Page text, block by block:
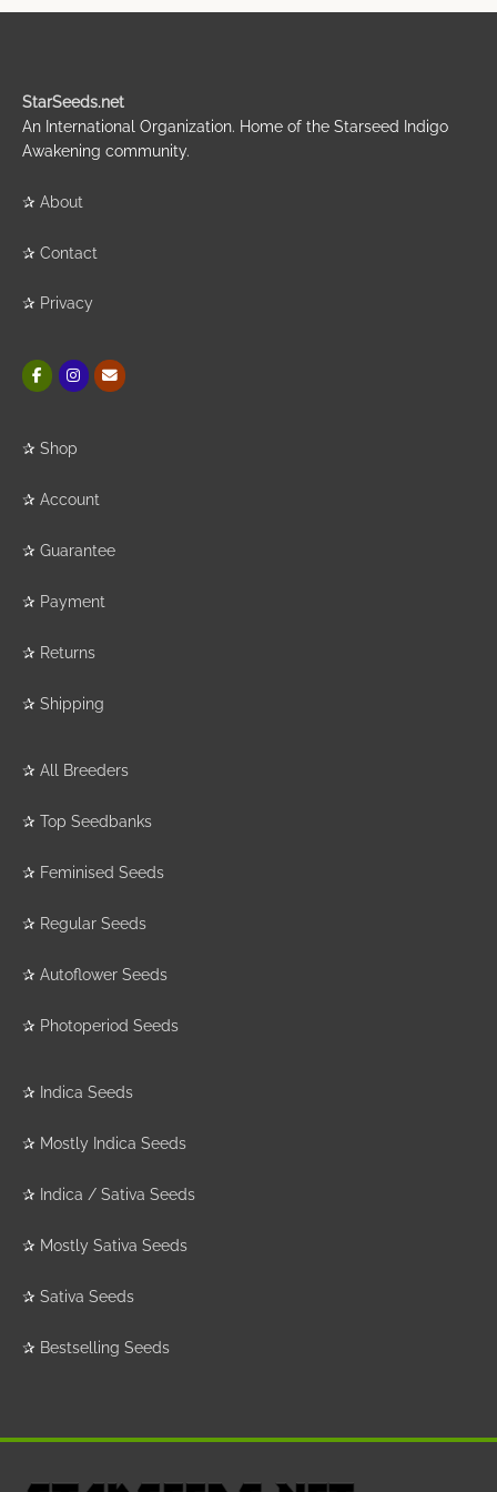
StarSeeds.net
An International Organization. Home of the Starseed Indigo
Awakening community.
✰ About
✰ Contact
✰ Privacy
✰ Shop
✰ Account
✰ Guarantee
✰ Payment
✰ Returns
✰ Shipping
✰ All Breeders
✰ Top Seedbanks
✰ Feminised Seeds
✰ Regular Seeds
✰ Autoflower Seeds
✰ Photoperiod Seeds
✰ Indica Seeds
✰ Mostly Indica Seeds
✰ Indica / Sativa Seeds
✰ Mostly Sativa Seeds
✰ Sativa Seeds
✰ Bestselling Seeds